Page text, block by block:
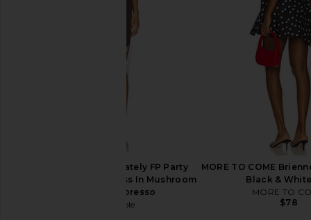
Lovers and
$220
Free People x Intimately FP Party
Crasher Midi Slip Dress In Mushroom
& Double Espresso
Free People
MORE TO COME
Black &
MORE TO
$78